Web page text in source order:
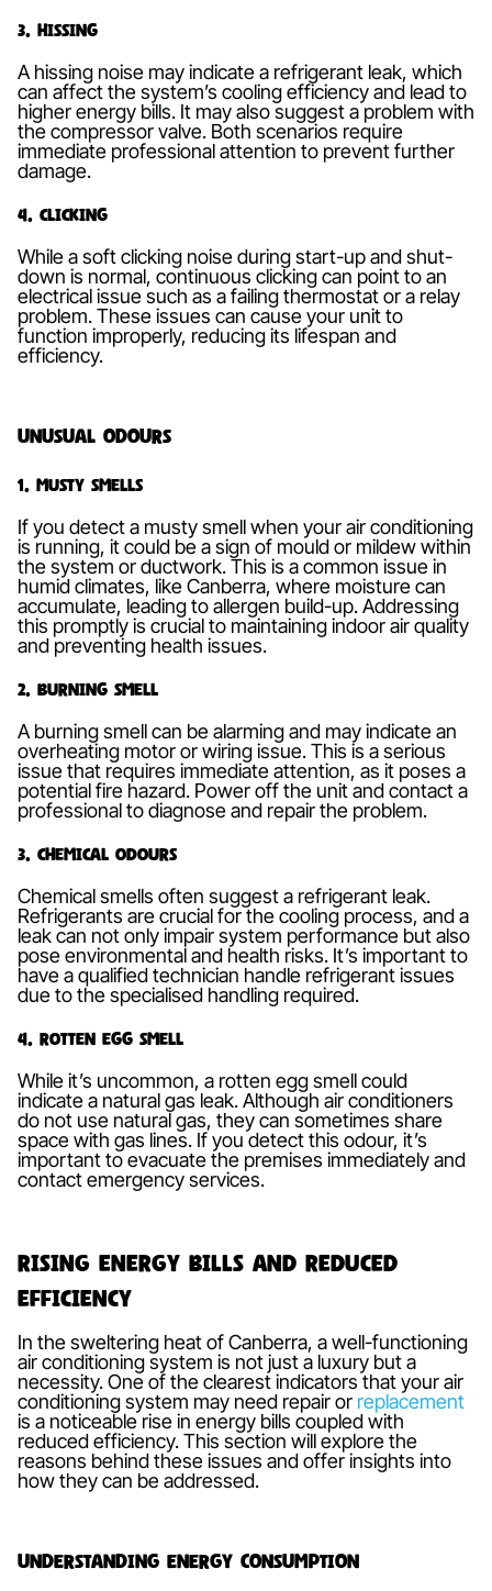
3. Hissing
A hissing noise may indicate a refrigerant leak, which
can affect the system’s cooling efficiency and lead to
higher energy bills. It may also suggest a problem with
the compressor valve. Both scenarios require
immediate professional attention to prevent further
damage.
4. Clicking
While a soft clicking noise during start-up and shut-
down is normal, continuous clicking can point to an
electrical issue such as a failing thermostat or a relay
problem. These issues can cause your unit to
function improperly, reducing its lifespan and
efficiency.
Unusual Odours
1. Musty Smells
If you detect a musty smell when your air conditioning
is running, it could be a sign of mould or mildew within
the system or ductwork. This is a common issue in
humid climates, like Canberra, where moisture can
accumulate, leading to allergen build-up. Addressing
this promptly is crucial to maintaining indoor air quality
and preventing health issues.
2. Burning Smell
A burning smell can be alarming and may indicate an
overheating motor or wiring issue. This is a serious
issue that requires immediate attention, as it poses a
potential fire hazard. Power off the unit and contact a
professional to diagnose and repair the problem.
3. Chemical Odours
Chemical smells often suggest a refrigerant leak.
Refrigerants are crucial for the cooling process, and a
leak can not only impair system performance but also
pose environmental and health risks. It’s important to
have a qualified technician handle refrigerant issues
due to the specialised handling required.
4. Rotten Egg Smell
While it’s uncommon, a rotten egg smell could
indicate a natural gas leak. Although air conditioners
do not use natural gas, they can sometimes share
space with gas lines. If you detect this odour, it’s
important to evacuate the premises immediately and
contact emergency services.
Rising Energy Bills and Reduced
Efficiency
In the sweltering heat of Canberra, a well-functioning
air conditioning system is not just a luxury but a
necessity. One of the clearest indicators that your air
conditioning system may need repair or replacement
is a noticeable rise in energy bills coupled with
reduced efficiency. This section will explore the
reasons behind these issues and offer insights into
how they can be addressed.
Understanding Energy Consumption